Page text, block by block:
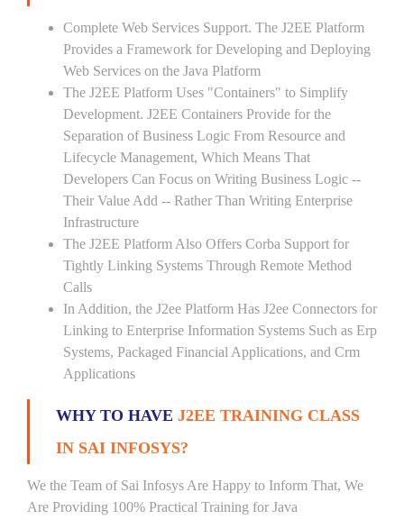
Complete Web Services Support. The J2EE Platform
Provides a Framework for Developing and Deploying
Web Services on the Java Platform
The J2EE Platform Uses "Containers" to Simplify
Development. J2EE Containers Provide for the
Separation of Business Logic From Resource and
Lifecycle Management, Which Means That
Developers Can Focus on Writing Business Logic --
Their Value Add -- Rather Than Writing Enterprise
Infrastructure
The J2EE Platform Also Offers Corba Support for
Tightly Linking Systems Through Remote Method
Calls
In Addition, the J2ee Platform Has J2ee Connectors for
Linking to Enterprise Information Systems Such as Erp
Systems, Packaged Financial Applications, and Crm
Applications
WHY TO HAVE J2EE TRAINING CLASS
IN SAI INFOSYS?
We the Team of Sai Infosys Are Happy to Inform That, We
Are Providing 100% Practical Training for Java